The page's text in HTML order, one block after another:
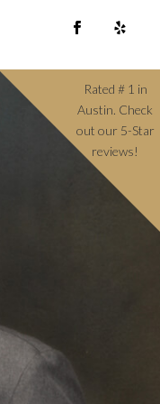
Rated # 1 in
Austin. Check
out our 5-Star
reviews!